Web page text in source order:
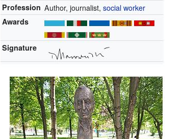
Profession Author, journalist,social worker
Awards
Signature